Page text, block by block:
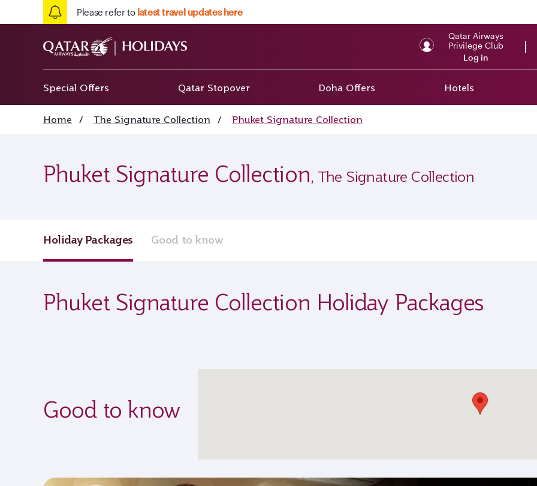
Please refer to latest travel updates here
Qatar Airways
Privilege Club
Log in
Special Offers Qatar Stopover Doha Offers Hotels
Home / The Signature Collection / Phuket Signature Collection
Phuket Signature Collection, The Signature Collection
Holiday Packages Good to know
Phuket Signature Collection Holiday Packages
Good to know